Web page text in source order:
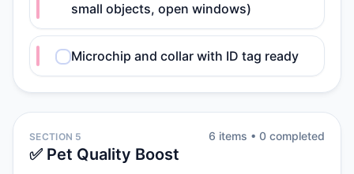
small objects, open windows)
Microchip and collar with ID tag ready
SECTION 5
✅ Pet Quality Boost
6 items • 0 completed